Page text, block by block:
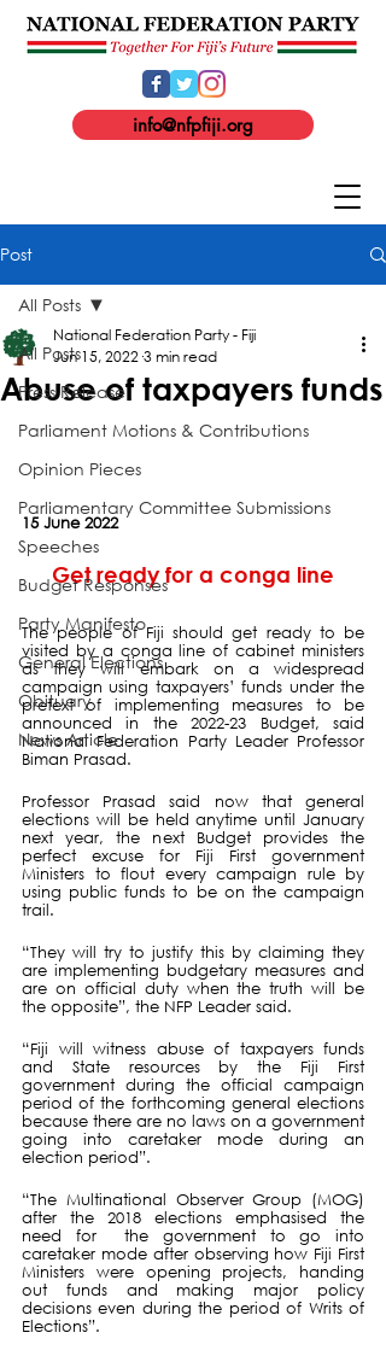
info@nfpfiji.org
Post
All Posts
Press Release
Parliament Motions & Contributions
Opinion Pieces
Parliamentary Committee Submissions
Speeches
Budget Responses
Party Manifesto
General Elections
Obituary
News Article
All Posts
Abuse of taxpayers funds
National Federation Party - Fiji
Jun 15, 2022 3 min read
15 June 2022
Get ready for a conga line
The people of Fiji should get ready to be
visited by a conga line of cabinet ministers
as they will embark on a widespread
campaign using taxpayers’ funds under the
pretext of implementing measures to be
announced in the 2022-23 Budget, said
National Federation Party Leader Professor
Biman Prasad.
Professor Prasad said now that general
elections will be held anytime until January
next year, the next Budget provides the
perfect excuse for Fiji First government
Ministers to flout every campaign rule by
using public funds to be on the campaign
trail.
“They will try to justify this by claiming they
are implementing budgetary measures and
are on official duty when the truth will be
the opposite”, the NFP Leader said.
“Fiji will witness abuse of taxpayers funds
and State resources by the Fiji First
government during the official campaign
period of the forthcoming general elections
because there are no laws on a government
going into caretaker mode during an
election period”.
“The Multinational Observer Group (MOG)
after the 2018 elections emphasised the
need for  the government to go into
caretaker mode after observing how Fiji First
Ministers were opening projects, handing
out funds and making major policy
decisions even during the period of Writs of
Elections”.